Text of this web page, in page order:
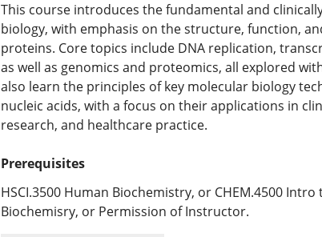
This course introduces the fundamental and
biology, with emphasis on the structure, function,
proteins. Core topics include DNA replication,
as well as genomics and proteomics, all explored
also learn the principles of key molecular biology
nucleic acids, with a focus on their applications in
research, and healthcare practice.
Prerequisites
HSCI.3500 Human Biochemistry, or CHEM.4500
Biochemisry, or Permission of Instructor.